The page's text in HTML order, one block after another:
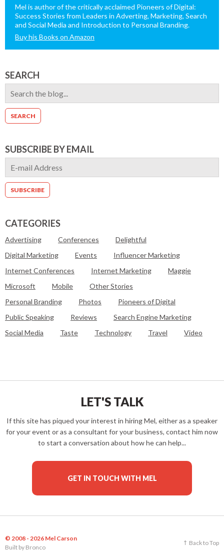
Mel is author of the critically acclaimed Pioneers of Digital:
Success Stories from Leaders in Adverting, Marketing, Search
and Social Media and Introduction to Personal Branding.
Buy his Books on Amazon
SEARCH
SUBSCRIBE BY EMAIL
CATEGORIES
Advertising Conferences
Delightful
Digital Marketing
Events
Influencer Marketing
Internet Conferences
Internet Marketing
Maggie
Microsoft
Mobile
Other Stories
Personal Branding
Photos
Pioneers of Digital
Public Speaking
Reviews
Search Engine Marketing
Social Media
Taste Technology Travel Video
LET'S TALK
If this site has piqued your interest in hiring Mel, either as a speaker
for your event or as a consultant for your business, contact him now
to start a conversation about how he can help...
GET IN TOUCH WITH MEL
© 2008 - 2026 Mel Carson
Built by Bronco
Back to Top